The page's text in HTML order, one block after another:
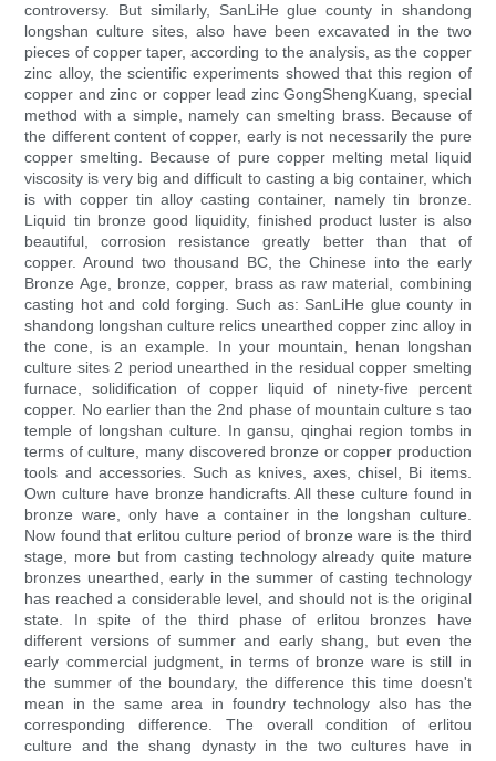
controversy. But similarly, SanLiHe glue county in shandong
longshan culture sites, also have been excavated in the two
pieces of copper taper, according to the analysis, as the copper
zinc alloy, the scientific experiments showed that this region of
copper and zinc or copper lead zinc GongShengKuang, special
method with a simple, namely can smelting brass. Because of
the different content of copper, early is not necessarily the pure
copper smelting. Because of pure copper melting metal liquid
viscosity is very big and difficult to casting a big container, which
is with copper tin alloy casting container, namely tin bronze.
Liquid tin bronze good liquidity, finished product luster is also
beautiful, corrosion resistance greatly better than that of
copper. Around two thousand BC, the Chinese into the early
Bronze Age, bronze, copper, brass as raw material, combining
casting hot and cold forging. Such as: SanLiHe glue county in
shandong longshan culture relics unearthed copper zinc alloy in
the cone, is an example. In your mountain, henan longshan
culture sites 2 period unearthed in the residual copper smelting
furnace, solidification of copper liquid of ninety-five percent
copper. No earlier than the 2nd phase of mountain culture s tao
temple of longshan culture. In gansu, qinghai region tombs in
terms of culture, many discovered bronze or copper production
tools and accessories. Such as knives, axes, chisel, Bi items.
Own culture have bronze handicrafts. All these culture found in
bronze ware, only have a container in the longshan culture.
Now found that erlitou culture period of bronze ware is the third
stage, more but from casting technology already quite mature
bronzes unearthed, early in the summer of casting technology
has reached a considerable level, and should not is the original
state. In spite of the third phase of erlitou bronzes have
different versions of summer and early shang, but even the
early commercial judgment, in terms of bronze ware is still in
the summer of the boundary, the difference this time doesn't
mean in the same area in foundry technology also has the
corresponding difference. The overall condition of erlitou
culture and the shang dynasty in the two cultures have in